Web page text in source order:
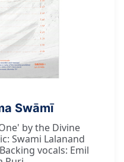
Swāmī
by the Divine
Swami Lalanand
vocals: Emil